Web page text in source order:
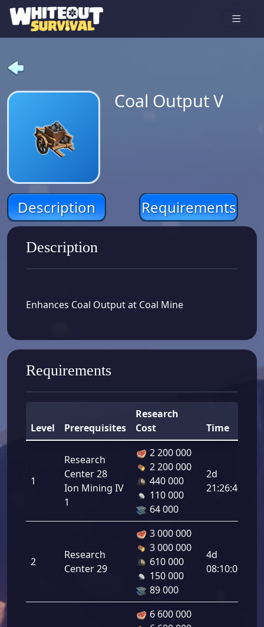
Coal Output V
Description Requirements
Description
Enhances Coal Output at Coal Mine
Requirements
Level Prerequisites
Research
Cost
Time
1
Research
Center 28
Ion Mining IV
1
2 200 000
2 200 000
440 000
110 000
64 000
2d
21:26:40
2
Research
Center 29
3 000 000
3 000 000
610 000
150 000
89 000
4d
08:10:00
6 600 000